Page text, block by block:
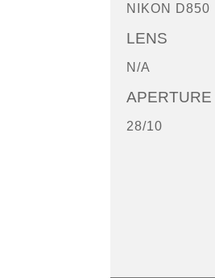
NIKON D850
LENS
N/A
APERTURE
28/10